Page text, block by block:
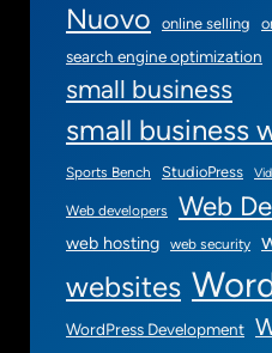
Nuovo online selling
search engine optimization
small business
small business
Sports Bench StudioPress
Web developers Web
web hosting web security
websites
WordPress Development